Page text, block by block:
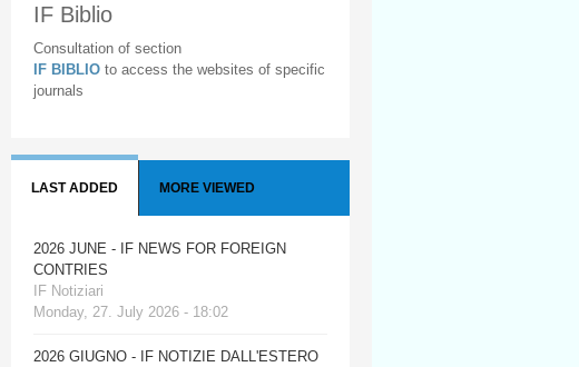
IF Biblio
Consultation of section
IF BIBLIO to access the websites of specific
journals
LAST ADDED MORE VIEWED
2026 JUNE - IF NEWS FOR FOREIGN
CONTRIES
IF Notiziari
Monday, 27. July 2026 - 18:02
2026 GIUGNO - IF NOTIZIE DALL'ESTERO